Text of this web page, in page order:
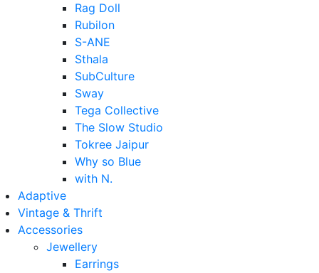
Rag Doll
Rubilon
S-ANE
Sthala
SubCulture
Sway
Tega Collective
The Slow Studio
Tokree Jaipur
Why so Blue
with N.
Adaptive
Vintage & Thrift
Accessories
Jewellery
Earrings